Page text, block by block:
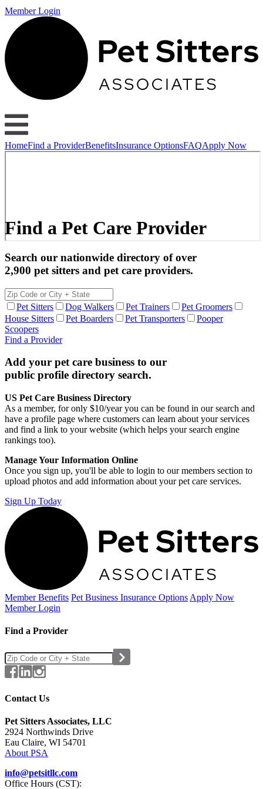
Member Login
HomeFind a ProviderBenefitsInsurance OptionsFAQApply Now
Find a Pet Care Provider
Search our nationwide directory of over
2,900 pet sitters and pet care providers.
Pet Sitters Dog Walkers Pet Trainers
Pet Groomers
House Sitters
Pet Boarders Pet Transporters
Pooper
Scoopers
Find a Provider
Add your pet care business to our
public profile directory search.
US Pet Care Business Directory
As a member, for only $10/year you can be found in our search and
have a profile page where customers can learn about your services
and find a link to your website (which helps your search engine
rankings too).
Manage Your Information Online
Once you sign up, you'll be able to login to our members section to
upload photos and add information about your pet care services.
Sign Up Today
Member Benefits Pet Business Insurance Options Apply Now
Member Login
Find a Provider
Contact Us
Pet Sitters Associates, LLC
2924 Northwinds Drive
Eau Claire, WI 54701
About PSA
info@petsitllc.com
Office Hours (CST):